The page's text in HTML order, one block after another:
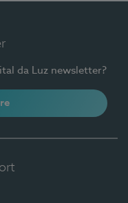
da Luz newsletter?